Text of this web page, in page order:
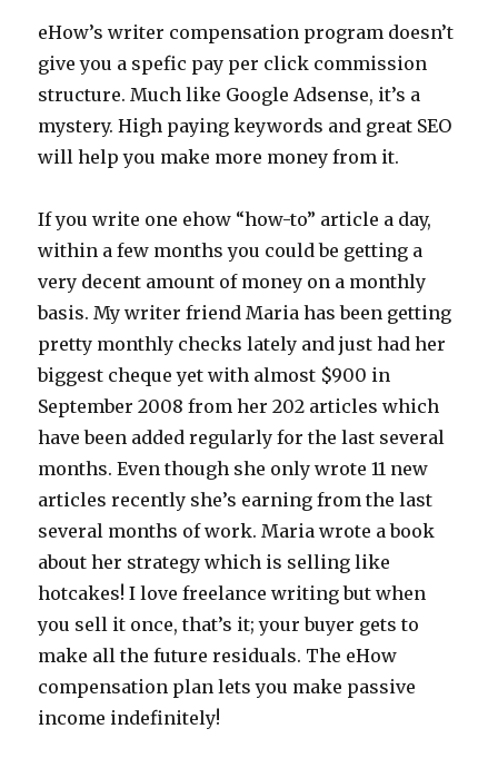
eHow’s writer compensation program doesn’t
give you a spefic pay per click commission
structure. Much like Google Adsense, it’s a
mystery. High paying keywords and great SEO
will help you make more money from it.
If you write one ehow “how-to” article a day,
within a few months you could be getting a
very decent amount of money on a monthly
basis. My writer friend Maria has been getting
pretty monthly checks lately and just had her
biggest cheque yet with almost $900 in
September 2008 from her 202 articles which
have been added regularly for the last several
months. Even though she only wrote 11 new
articles recently she’s earning from the last
several months of work. Maria wrote a book
about her strategy which is selling like
hotcakes! I love freelance writing but when
you sell it once, that’s it; your buyer gets to
make all the future residuals. The eHow
compensation plan lets you make passive
income indefinitely!